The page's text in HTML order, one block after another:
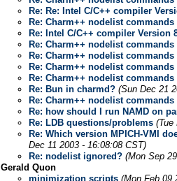
Re: Re: Intel C/C++ compiler
Re: Charm++ nodelist commands
Re: Intel C/C++ compiler Version
Re: Charm++ nodelist commands
Re: Charm++ nodelist commands
Re: Charm++ nodelist commands
Re: Charm++ nodelist commands
Re: Bun in charmd? (Sun Dec 21
Re: Charm++ nodelist commands
Re: how should I run NAMD on
Re: LDB questions/problems (Tue
Re: Which version MPICH-VMI
Dec 11 2003 - 16:08:08 CST)
Re: nodelist ignored? (Mon Sep
Gerald Quon
minimization scripts (Mon Feb 09